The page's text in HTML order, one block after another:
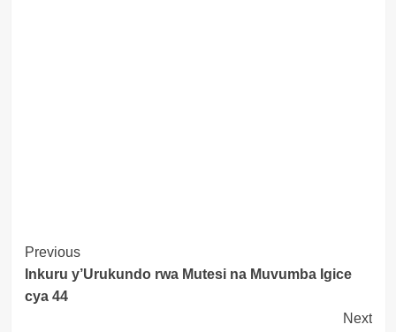
Post
Navigation
Previous
Inkuru y’Urukundo rwa Mutesi na Muvumba Igice
cya 44
Next